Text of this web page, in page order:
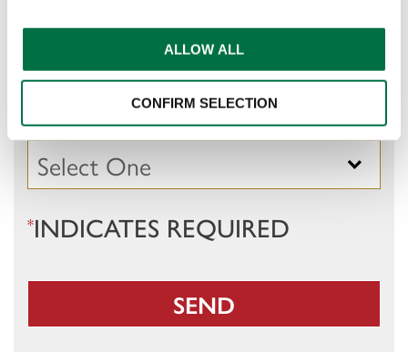
ALLOW ALL
CONFIRM SELECTION
OCCUPATION / OPERATION
*INDICATES REQUIRED